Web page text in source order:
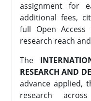
assignment for
additional fees,
full Open
research reach
The
RESEARCH AND
advance applied,
research